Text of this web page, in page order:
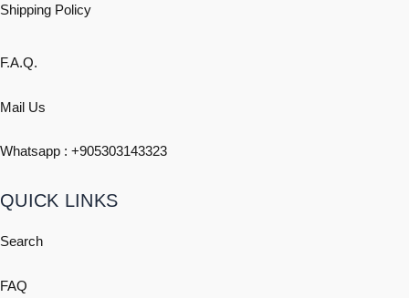
Shipping Policy
F.A.Q.
Mail Us
Whatsapp : +905303143323
QUICK LINKS
Search
FAQ